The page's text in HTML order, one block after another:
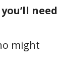
need
might